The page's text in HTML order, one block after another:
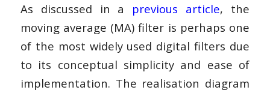
As discussed in a previous article, the
moving average (MA) filter is perhaps one
of the most widely used digital filters due
to its conceptual simplicity and ease of
implementation. The realisation diagram